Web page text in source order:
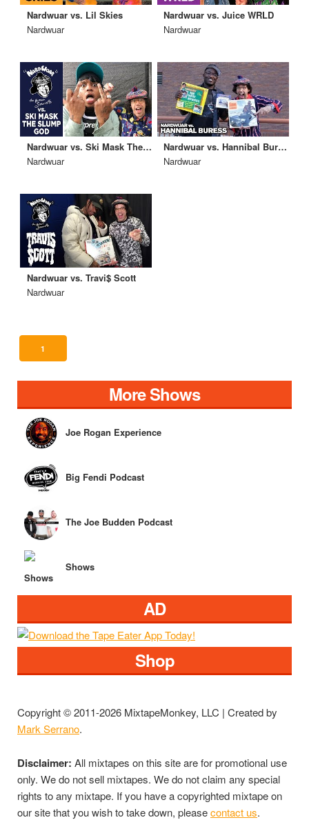
Nardwuar vs. Lil Skies
Nardwuar
Nardwuar vs. Juice WRLD
Nardwuar
Nardwuar vs. Ski Mask The Slump God
Nardwuar
Nardwuar vs. Hannibal Buress
Nardwuar
Nardwuar vs. Travi$ Scott
Nardwuar
1
More Shows
Joe Rogan Experience
Big Fendi Podcast
The Joe Budden Podcast
Shows
AD
Shop
Copyright © 2011-2026 MixtapeMonkey, LLC | Created by
Mark Serrano.
Disclaimer: All mixtapes on this site are for promotional use
only. We do not sell mixtapes. We do not claim any special
rights to any mixtape. If you have a copyrighted mixtape on
our site that you wish to take down, pleasecontact us.